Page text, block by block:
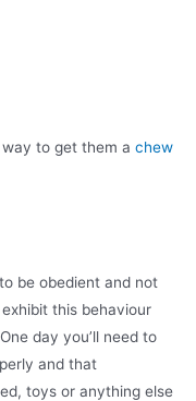
to get them a chew
be obedient and not
this behaviour
day you’ll need to
and that
toys or anything else